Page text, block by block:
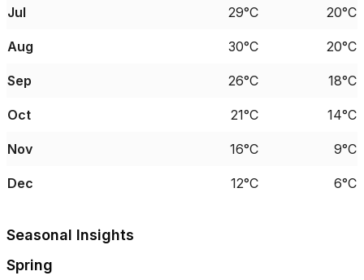
Jul 29°C 20°C
Aug 30°C 20°C
Sep 26°C 18°C
Oct 21°C 14°C
Nov 16°C 9°C
Dec 12°C 6°C
Seasonal Insights
Spring